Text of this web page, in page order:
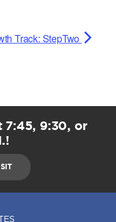
Track: StepTwo
7:45, 9:30, or